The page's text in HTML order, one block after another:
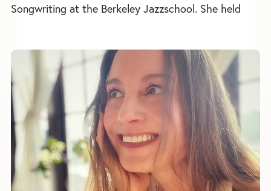
Songwriting at the Berkeley Jazzschool. She held